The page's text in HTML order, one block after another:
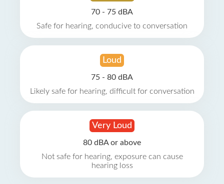
70 - 75 dBA
Safe for hearing, conducive to conversation
Loud
75 - 80 dBA
Likely safe for hearing, difficult for conversation
Very Loud
80 dBA or above
Not safe for hearing, exposure can cause
hearing loss